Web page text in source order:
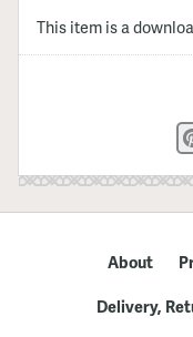
This item is a
About
Delivery,